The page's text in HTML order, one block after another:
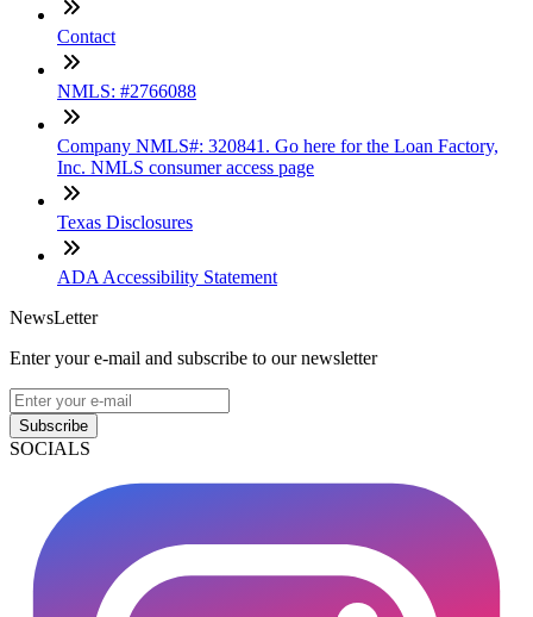
Contact
NMLS: #2766088
Company NMLS#: 320841. Go here for the Loan Factory,
Inc. NMLS consumer access page
Texas Disclosures
ADA Accessibility Statement
NewsLetter
Enter your e-mail and subscribe to our newsletter
Subscribe
SOCIALS